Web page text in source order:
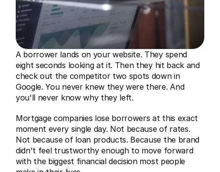
A borrower lands on your website. They spend
eight seconds looking at it. Then they hit back and
check out the competitor two spots down in
Google. You never knew they were there. And
you'll never know why they left.
Mortgage companies lose borrowers at this exact
moment every single day. Not because of rates.
Not because of loan products. Because the brand
didn't feel trustworthy enough to move forward
with the biggest financial decision most people